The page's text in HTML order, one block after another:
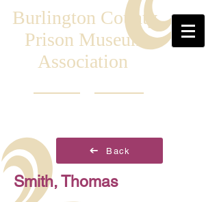
Burlington County
Prison Museum
Association
Back
Smith, Thomas